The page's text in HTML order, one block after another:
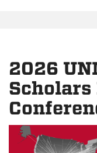
2026
Scholars